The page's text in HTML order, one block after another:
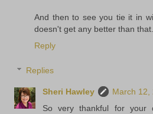
And then to see you tie it in
doesn't get any better than
Reply
Replies
Sheri Hawley
March 12,
So very thankful for your